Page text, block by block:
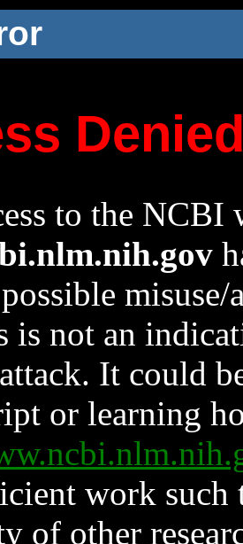
to the NCBI
is not an
It could
or learning
work such
of other